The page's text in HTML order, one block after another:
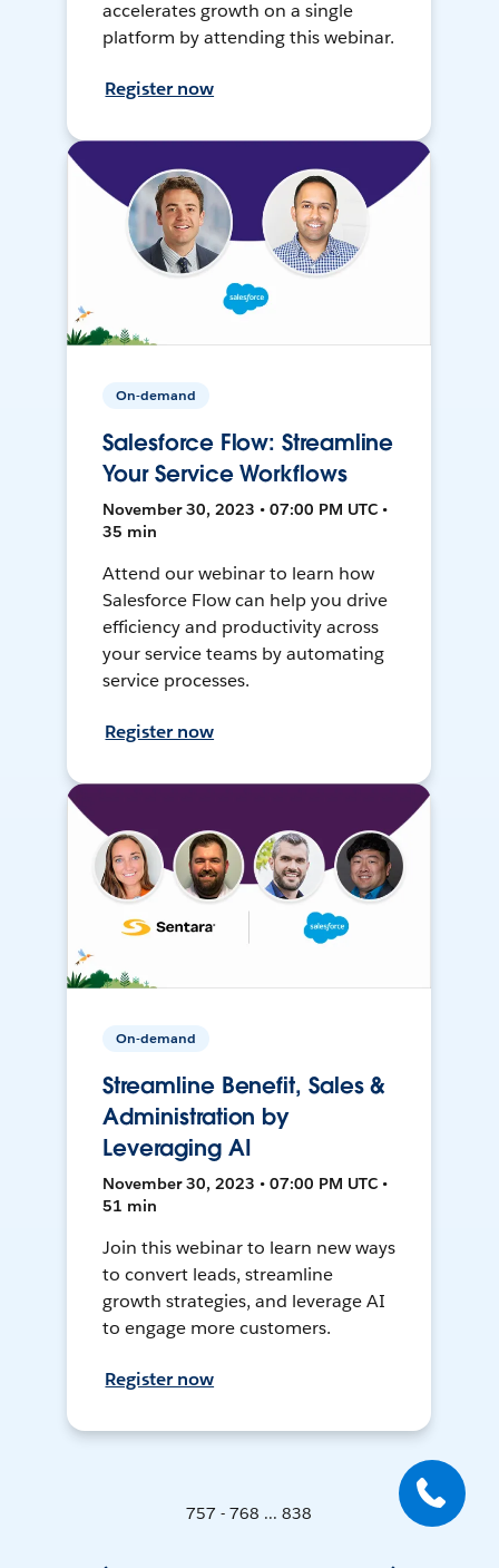
accelerates growth on a single
platform by attending this webinar.
Register now
On-demand
Salesforce Flow: Streamline
Your Service Workflows
November 30, 2023 • 07:00 PM UTC •
35 min
Attend our webinar to learn how
Salesforce Flow can help you drive
efficiency and productivity across
your service teams by automating
service processes.
Register now
On-demand
Streamline Benefit, Sales &
Administration by
Leveraging AI
November 30, 2023 • 07:00 PM UTC •
51 min
Join this webinar to learn new ways
to convert leads, streamline
growth strategies, and leverage AI
to engage more customers.
Register now
757 - 768 ... 838